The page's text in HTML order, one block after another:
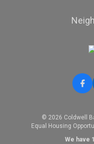
© 2026 Coldwell
Equal Housing
We have